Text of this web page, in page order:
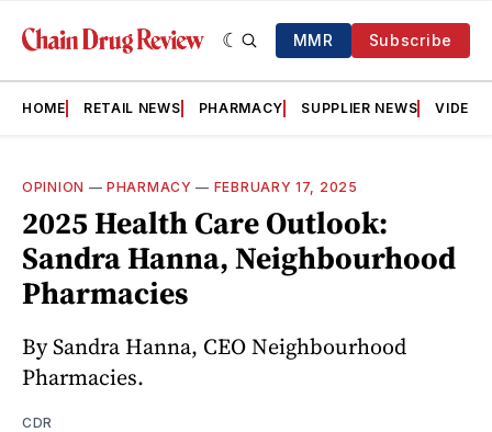
MMR Subscribe
HOME RETAIL NEWS PHARMACY SUPPLIER NEWS VIDEOS
OPINION —PHARMACY — FEBRUARY 17, 2025
2025 Health Care Outlook:
Sandra Hanna, Neighbourhood
Pharmacies
By Sandra Hanna, CEO Neighbourhood
Pharmacies.
CDR